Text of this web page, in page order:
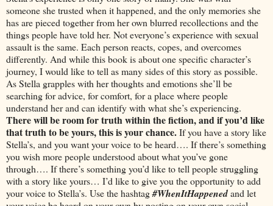
someone she trusted when it happened, and the only memories she
has are pieced together from her own blurred recollections and the
things people have told her. Not everyone’s experience with sexual
assault is the same. Each person reacts, copes, and overcomes
differently. And while this book is about one specific character’s
journey, I would like to tell as many sides of this story as possible.
As Stella grapples with her thoughts and emotions she’ll be
searching for advice, for comfort, for a place where people
understand her and can identify with what she’s experiencing.
There will be room for truth within the fiction, and if you’d like
that truth to be yours, this is your chance.If you have a story like
Stella’s, and you want your voice to be heard…. If there’s something
you wish more people understood about what you’ve gone
through…. If there’s something you’d like to tell people struggling
with a story like yours… I’d like to give you the opportunity to add
your voice to Stella’s. Use the hashtag#WhenItHappenedand let